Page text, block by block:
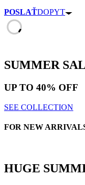
POSLAŤDOPYT
SUMMER
UP TO 40% OFF
SEE COLLECTION
FOR NEW
HUGE